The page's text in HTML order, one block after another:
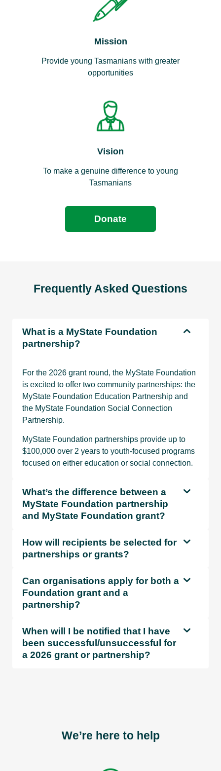
Mission
Provide young Tasmanians with greater
opportunities
Vision
To make a genuine difference to young
Tasmanians
Donate
Frequently Asked Questions
What is a MyState Foundation
partnership?
For the 2026 grant round, the MyState Foundation
is excited to offer two community partnerships: the
MyState Foundation Education Partnership and
the MyState Foundation Social Connection
Partnership.
MyState Foundation partnerships provide up to
$100,000 over 2 years to youth-focused programs
focused on either education or social connection.
What’s the difference between a
MyState Foundation partnership
and MyState Foundation grant?
How will recipients be selected for
partnerships or grants?
Can organisations apply for both a
Foundation grant and a
partnership?
When will I be notified that I have
been successful/unsuccessful for
a 2026 grant or partnership?
We’re here to help